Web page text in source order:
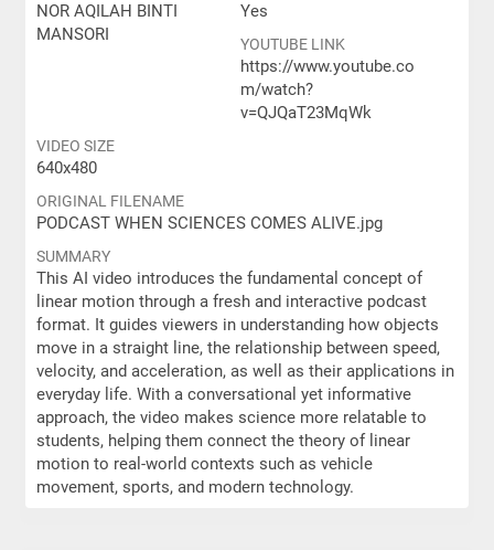
NOR AQILAH BINTI
MANSORI
Yes
YOUTUBE LINK
https://www.youtube.co
m/watch?
v=QJQaT23MqWk
VIDEO SIZE
640x480
ORIGINAL FILENAME
PODCAST WHEN SCIENCES COMES ALIVE.jpg
SUMMARY
This AI video introduces the fundamental concept of
linear motion through a fresh and interactive podcast
format. It guides viewers in understanding how objects
move in a straight line, the relationship between speed,
velocity, and acceleration, as well as their applications in
everyday life. With a conversational yet informative
approach, the video makes science more relatable to
students, helping them connect the theory of linear
motion to real-world contexts such as vehicle
movement, sports, and modern technology.